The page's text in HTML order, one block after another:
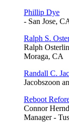
Phillip Dye
- San Jose,
Ralph S.
Ralph
Moraga, CA
Randall C.
Jacobszoon
Reboot
Connor
Manager -